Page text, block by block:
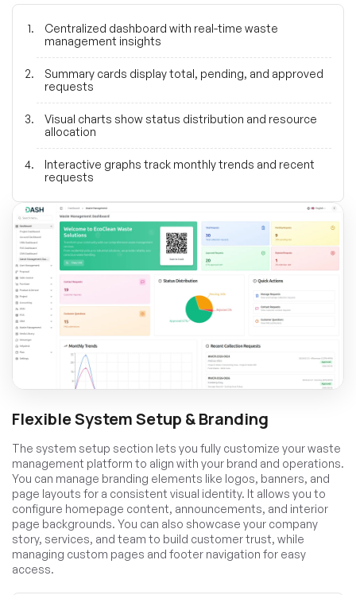
Centralized dashboard with real-time waste
management insights
Summary cards display total, pending, and approved
requests
Visual charts show status distribution and resource
allocation
Interactive graphs track monthly trends and recent
requests
Flexible System Setup & Branding
The system setup section lets you fully customize your waste
management platform to align with your brand and operations.
You can manage branding elements like logos, banners, and
page layouts for a consistent visual identity. It allows you to
configure homepage content, announcements, and interior
page backgrounds. You can also showcase your company
story, services, and team to build customer trust, while
managing custom pages and footer navigation for easy
access.